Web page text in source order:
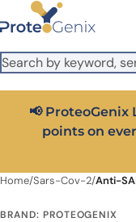
Skip to main content
It looks like you are
US version to see local
Close
📢
points on
Home/Sars-Cov-2/Anti-
BRAND: PROTEOGENIX